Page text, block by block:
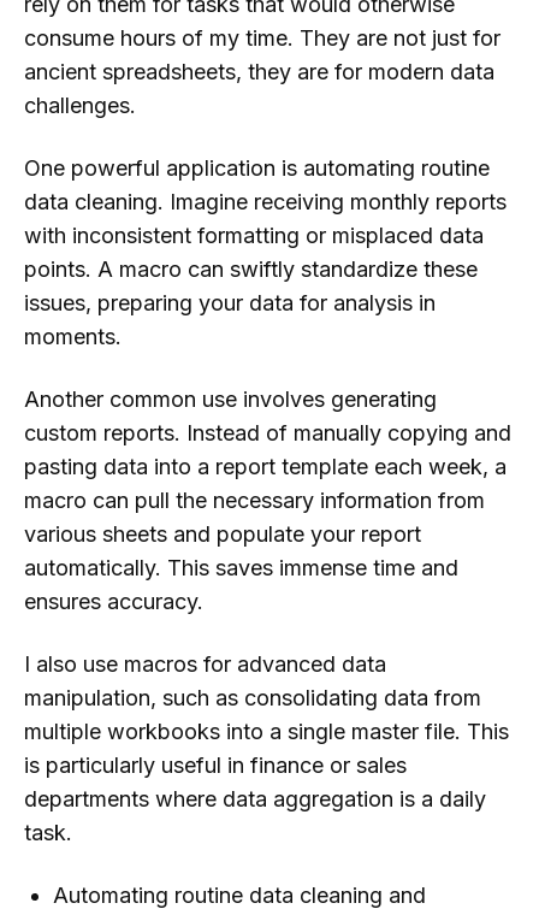
consume hours of my time. They are not just for
ancient spreadsheets, they are for modern data
challenges.
One powerful application is automating routine
data cleaning. Imagine receiving monthly reports
with inconsistent formatting or misplaced data
points. A macro can swiftly standardize these
issues, preparing your data for analysis in
moments.
Another common use involves generating
custom reports. Instead of manually copying and
pasting data into a report template each week, a
macro can pull the necessary information from
various sheets and populate your report
automatically. This saves immense time and
ensures accuracy.
I also use macros for advanced data
manipulation, such as consolidating data from
multiple workbooks into a single master file. This
is particularly useful in finance or sales
departments where data aggregation is a daily
task.
Automating routine data cleaning and